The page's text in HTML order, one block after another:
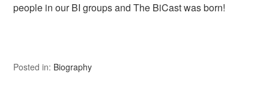
people in our BI groups and The BiCast was born!
Posted in: Biography